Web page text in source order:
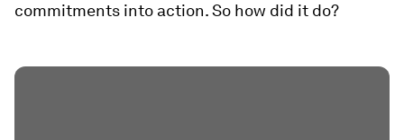
commitments into action. So how did it do?